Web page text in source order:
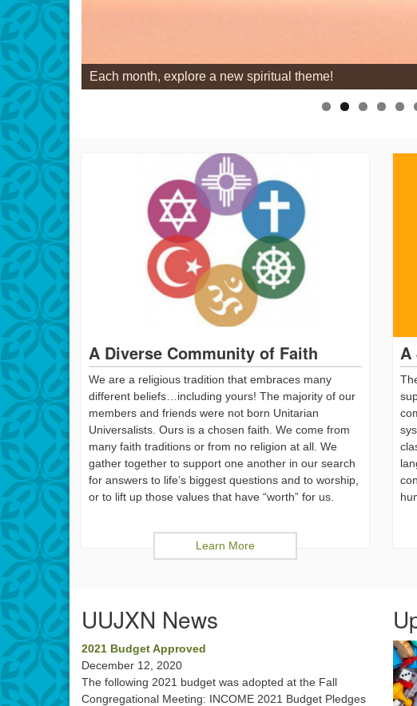
Each month, explore a new spiritual theme!
A Diverse Community of Faith
We are a religious tradition that embraces many
different beliefs…including yours! The majority of our
members and friends were not born Unitarian
Universalists. Ours is a chosen faith. We come from
many faith traditions or from no religion at all. We
gather together to support one another in our search
for answers to life’s biggest questions and to worship,
or to lift up those values that have “worth” for us.
Learn More
A
UUJXN News
2021 Budget Approved
December 12, 2020
The following 2021 budget was adopted at the Fall
Congregational Meeting: INCOME 2021 Budget Pledges